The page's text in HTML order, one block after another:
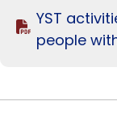
YST
people